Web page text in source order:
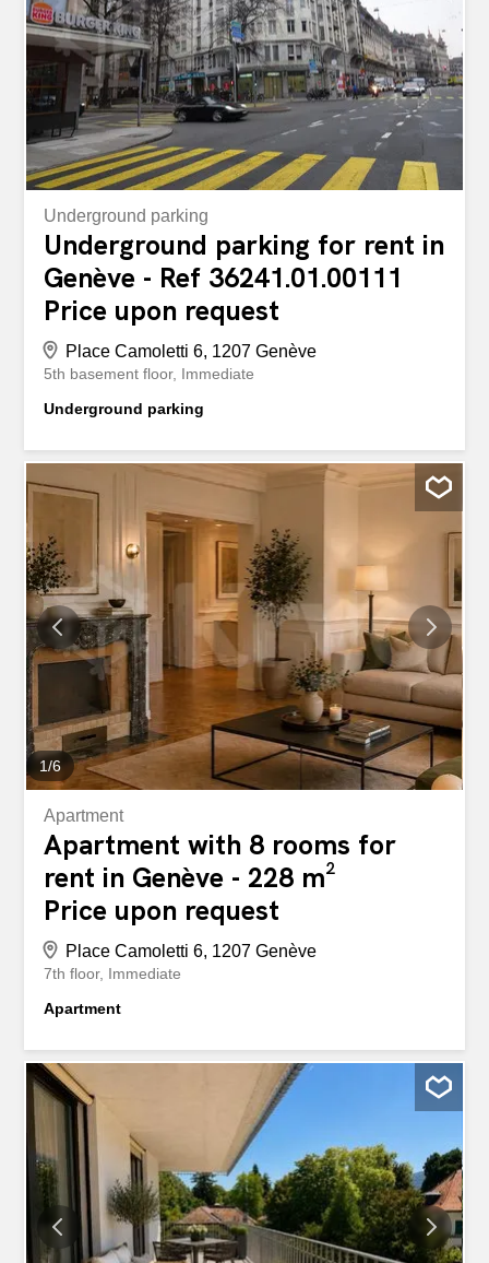
customers Ideal for: Workshop, showroom, craft activity
or logistics space. A rare and functional property,
combining accessibility, comfort and versatility! Local
d'exception au RDC : 270 m² + mezzanine, extérieur et
parkings À découvrir – Surface exceptionnelle...
Underground parking
Underground parking for rent in
Genève - Ref 36241.01.00111
Price upon request
Place Camoletti 6, 1207 Genève
5th basement floor Immediate
Underground parking
1/6
Apartment
Apartment with 8 rooms for
rent in Genève - 228 m²
Price upon request
Place Camoletti 6, 1207 Genève
7th floor Immediate
Apartment